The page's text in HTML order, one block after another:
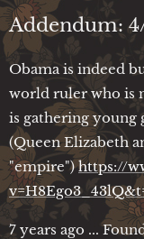
Addendum:
Obama is indeed
world ruler who is
is gathering young
(Queen Elizabeth
"empire")https://
7 years ago ...